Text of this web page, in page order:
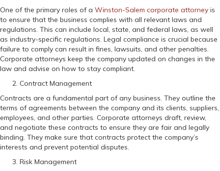
One of the primary roles of a Winston-Salem corporate attorney is
to ensure that the business complies with all relevant laws and
regulations. This can include local, state, and federal laws, as well
as industry-specific regulations. Legal compliance is crucial because
failure to comply can result in fines, lawsuits, and other penalties.
Corporate attorneys keep the company updated on changes in the
law and advise on how to stay compliant.
Contract Management
Contracts are a fundamental part of any business. They outline the
terms of agreements between the company and its clients, suppliers,
employees, and other parties. Corporate attorneys draft, review,
and negotiate these contracts to ensure they are fair and legally
binding. They make sure that contracts protect the company’s
interests and prevent potential disputes.
Risk Management